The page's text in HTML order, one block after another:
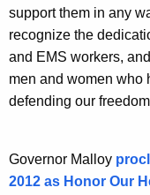
support them in any
recognize the
and EMS workers,
men and women who
defending our
Governor Malloy
2012 as Honor Our